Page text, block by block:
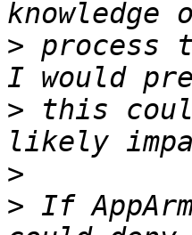
> process
> this
>
> If